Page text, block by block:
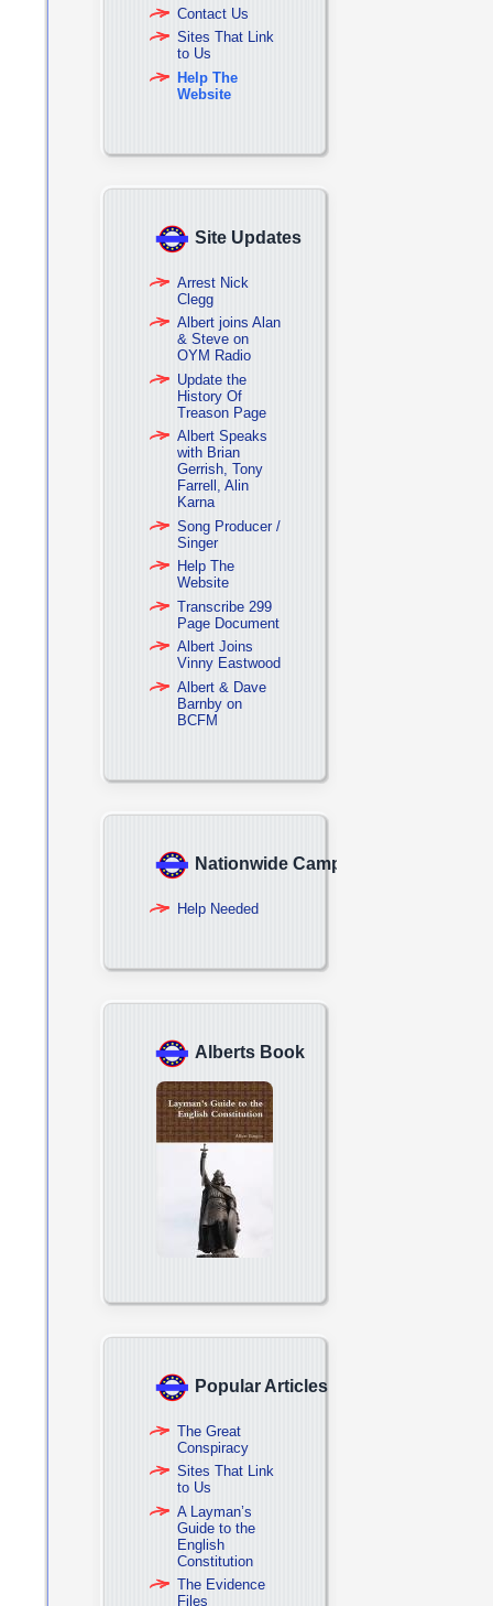
Contact Us
Sites That Link
to Us
Help The
Website
Site Updates
Arrest Nick
Clegg
Albert joins Alan
& Steve on
OYM Radio
Update the
History Of
Treason Page
Albert Speaks
with Brian
Gerrish, Tony
Farrell, Alin
Karna
Song Producer /
Singer
Help The
Website
Transcribe 299
Page Document
Albert Joins
Vinny Eastwood
Albert & Dave
Barnby on
BCFM
Nationwide Campaign
Help Needed
Alberts Book
Popular Articles
The Great
Conspiracy
Sites That Link
to Us
A Layman’s
Guide to the
English
Constitution
The Evidence
Files